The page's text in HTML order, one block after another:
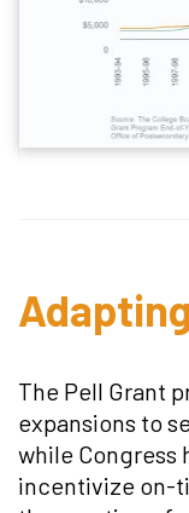
The Pell Grant
expansions to
while Congress
incentivize on-